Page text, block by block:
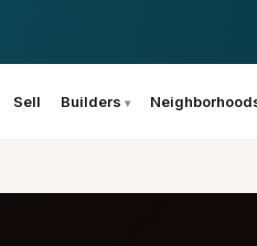
Sell Builders